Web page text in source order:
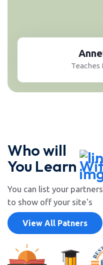
Teaches
Who will
You Learn
You can list your
to show off your site's
View All Patners